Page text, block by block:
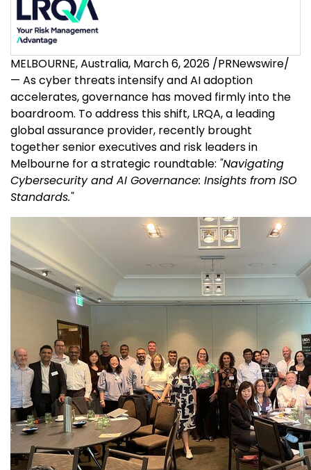
MELBOURNE, Australia, March 6, 2026 /PRNewswire/
— As cyber threats intensify and AI adoption
accelerates, governance has moved firmly into the
boardroom. To address this shift, LRQA, a leading
global assurance provider, recently brought
together senior executives and risk leaders in
Melbourne for a strategic roundtable: "Navigating
Cybersecurity and AI Governance: Insights from ISO
Standards."